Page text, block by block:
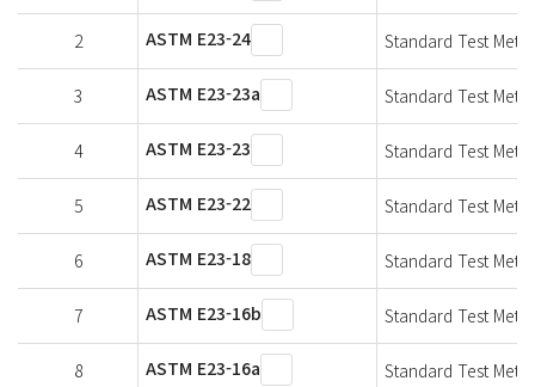
2 ASTM E23-24 Standard Test
3 ASTM E23-23a Standard Test
4 ASTM E23-23 Standard Test
5 ASTM E23-22 Standard Test
6 ASTM E23-18 Standard Test
7 ASTM E23-16b Standard Test
8 ASTM E23-16a Standard Test